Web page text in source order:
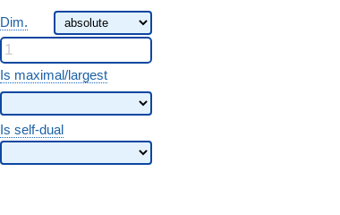
Dim.
Is maximal/largest
Is self-dual